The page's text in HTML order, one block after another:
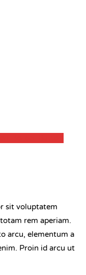
sit voluptatem
rem aperiam.
arcu, elementum a
Proin id arcu ut